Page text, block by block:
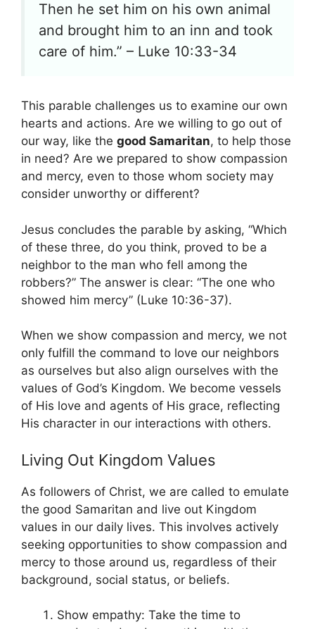
Then he set him on his own animal
and brought him to an inn and took
care of him.” – Luke 10:33-34
This parable challenges us to examine our own
hearts and actions. Are we willing to go out of
our way, like the good Samaritan, to help those
in need? Are we prepared to show compassion
and mercy, even to those whom society may
consider unworthy or different?
Jesus concludes the parable by asking, “Which
of these three, do you think, proved to be a
neighbor to the man who fell among the
robbers?” The answer is clear: “The one who
showed him mercy” (Luke 10:36-37).
When we show compassion and mercy, we not
only fulfill the command to love our neighbors
as ourselves but also align ourselves with the
values of God’s Kingdom. We become vessels
of His love and agents of His grace, reflecting
His character in our interactions with others.
Living Out Kingdom Values
As followers of Christ, we are called to emulate
the good Samaritan and live out Kingdom
values in our daily lives. This involves actively
seeking opportunities to show compassion and
mercy to those around us, regardless of their
background, social status, or beliefs.
Show empathy: Take the time to